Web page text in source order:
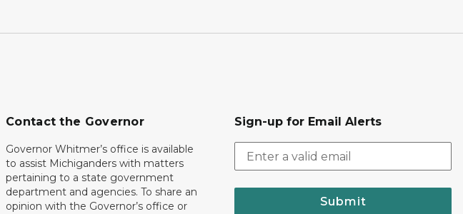
Contact the Governor
Governor Whitmer’s office is available
to assist Michiganders with matters
pertaining to a state government
department and agencies. To share an
opinion with the Governor’s office or
Sign-up for Email Alerts
Submit